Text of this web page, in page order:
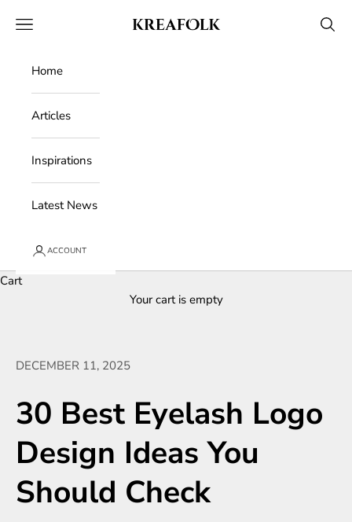
Kreafolk
Open navigation menu Open
Home
Articles
Inspirations
Latest News
ACCOUNT
Cart
Your cart is empty
DECEMBER 11, 2025
30 Best Eyelash Logo
Design Ideas You
Should Check